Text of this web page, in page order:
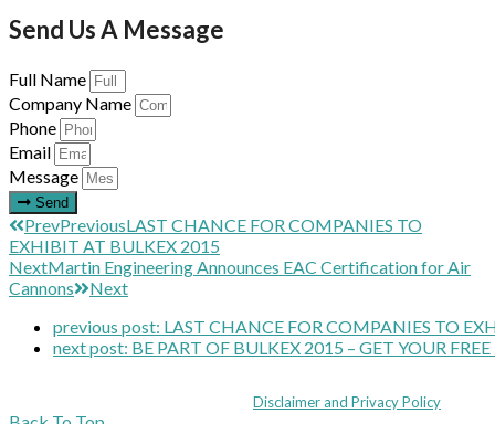
Send Us A Message
Full Name
Company Name
Phone
Email
Message
Send
PrevPreviousLAST CHANCE FOR COMPANIES TO
EXHIBIT AT BULKEX 2015
NextMartin Engineering Announces EAC Certification for Air
Cannons
Next
previous post: LAST CHANCE FOR COMPANIES TO
next post: BE PART OF BULKEX 2015 – GET YOUR
Disclaimer and Privacy Policy